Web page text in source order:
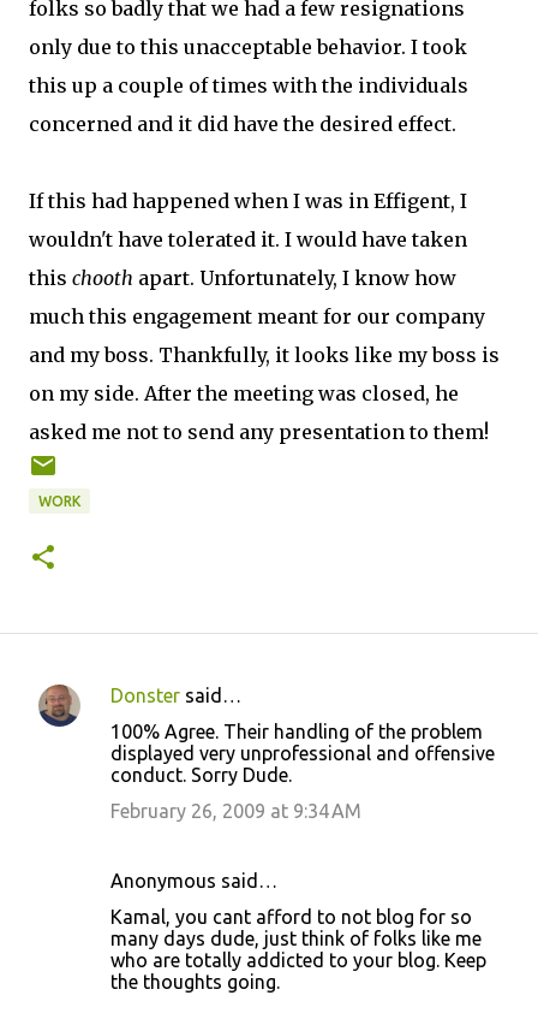
folks so badly that we had a few resignations
only due to this unacceptable behavior. I took
this up a couple of times with the individuals
concerned and it did have the desired effect.
If this had happened when I was in Effigent, I
wouldn't have tolerated it. I would have taken
this chooth apart. Unfortunately, I know how
much this engagement meant for our company
and my boss. Thankfully, it looks like my boss is
on my side. After the meeting was closed, he
asked me not to send any presentation to them!
WORK
C
Donster said…
100% Agree. Their handling of the problem
displayed very unprofessional and offensive
conduct. Sorry Dude.
February 26, 2009 at 9:34 AM
Anonymous said…
Kamal, you cant afford to not blog for so
many days dude, just think of folks like me
who are totally addicted to your blog. Keep
the thoughts going.